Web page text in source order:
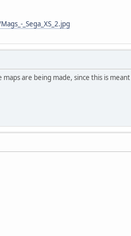
_Sega_XS_2.jpg
are being made, since this is